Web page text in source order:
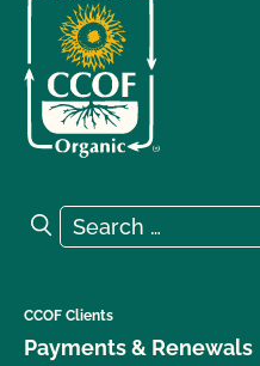
Search for:
Search
CCOF Clients
Payments & Renewals